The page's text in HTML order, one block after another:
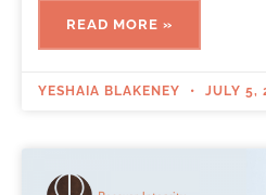
READ MORE »
YESHAIA BLAKENEY JULY 5,